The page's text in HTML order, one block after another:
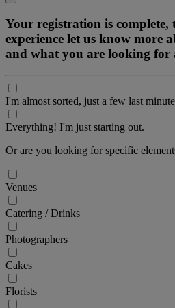
Your registration is complete,
experience let us know more
and what you are looking for
I'm almost sorted, just a few last
Everything! I'm just starting out.
Or are you looking for specific
Venues
Catering / Drinks
Photographers
Cakes
Florists